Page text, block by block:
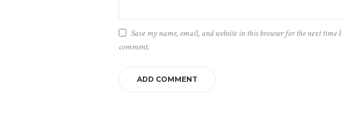
Save my name, email, and website in this browser for the next time I
comment.